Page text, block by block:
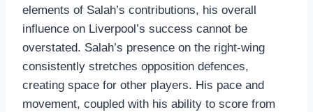
elements of Salah’s contributions, his overall
influence on Liverpool’s success cannot be
overstated. Salah’s presence on the right-wing
consistently stretches opposition defences,
creating space for other players. His pace and
movement, coupled with his ability to score from